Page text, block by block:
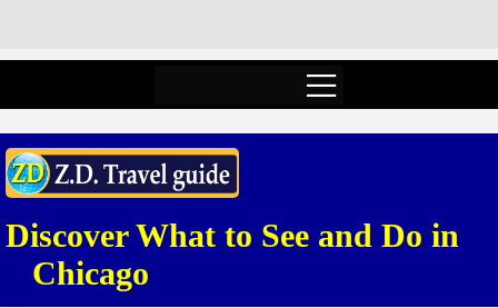
Discover What to See and Do in
Chicago